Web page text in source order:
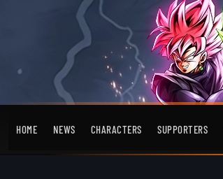
HOME NEWS CHARACTERS SUPPORTERS